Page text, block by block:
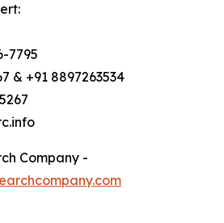
7795
& +91 8897263534
Company -